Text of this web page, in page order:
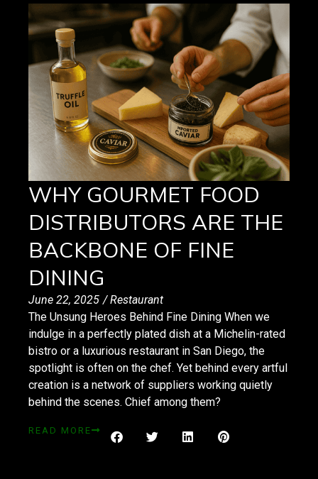
WHY GOURMET FOOD
DISTRIBUTORS ARE THE
BACKBONE OF FINE
DINING
June 22, 2025 / Restaurant
The Unsung Heroes Behind Fine Dining When we
indulge in a perfectly plated dish at a Michelin-rated
bistro or a luxurious restaurant in San Diego, the
spotlight is often on the chef. Yet behind every artful
creation is a network of suppliers working quietly
behind the scenes. Chief among them?
READ MORE